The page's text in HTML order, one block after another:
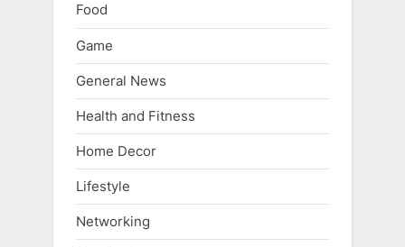
Food
Game
General News
Health and Fitness
Home Decor
Lifestyle
Networking